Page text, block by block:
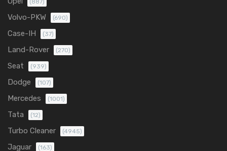
Volvo-PKW (690)
Case-IH (37)
Land-Rover (270)
Seat (939)
Dodge (107)
Mercedes (1001)
Tata (12)
Turbo Cleaner (4945)
Jaguar (163)